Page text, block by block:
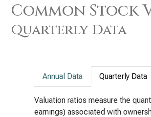
Common Stock
Quarterly Data
Annual Data Quarterly Data
Valuation ratios measure the
earnings) associated with